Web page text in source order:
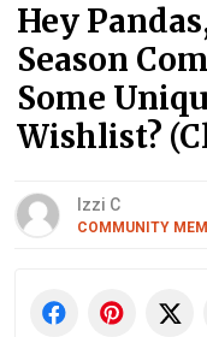
Hey
Season
Some
Wishlist?
Izzi C
COMMUNITY